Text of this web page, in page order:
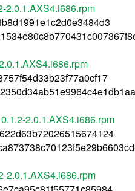
2.0.1.AXS4.i686.rpm
2.0.1.AXS4.i686.rpm
2.0.1.AXS4.i686.rpm